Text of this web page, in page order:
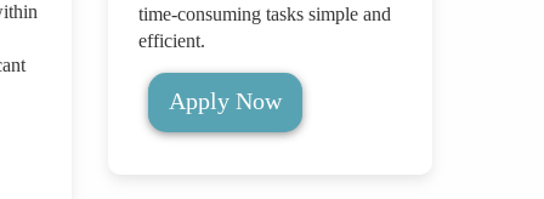
time-consuming tasks simple and
efficient.
Apply Now